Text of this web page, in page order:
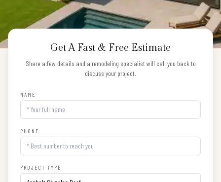
Get A Fast & Free Estimate
Share a few details and a remodeling specialist will call you back to
discuss your project.
NAME
PHONE
PROJECT TYPE